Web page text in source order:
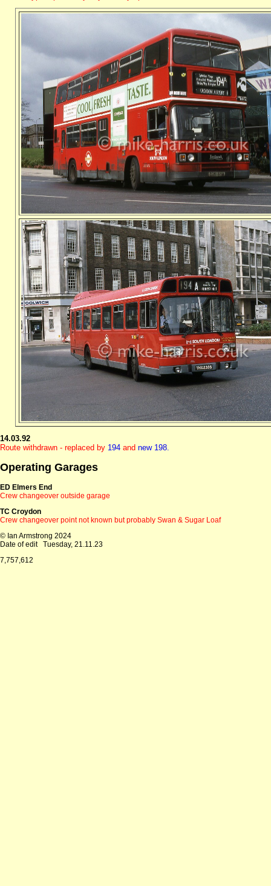
14.03.92
Route withdrawn - replaced by 194 and new 198.
Operating Garages
ED Elmers End
Crew changeover outside garage
TC Croydon
Crew changeover point not known but probably Swan & Sugar Loaf
© Ian Armstrong 2024
Date of edit Tuesday, 21.11.23
7,757,612